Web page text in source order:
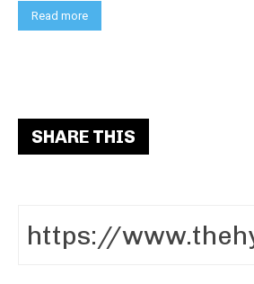
Read more
SHARE THIS